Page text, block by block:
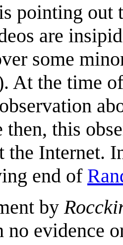
pointing out
are
some
At the time
then, this
the Internet.
end of
by
no evidence